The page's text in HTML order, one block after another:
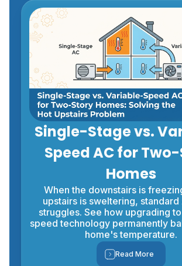
Single-Stage vs.
Speed AC for
Homes
When the downstairs is
upstairs is sweltering, standard
struggles. See how upgrading
speed technology permanently
home's temperature.
Read More